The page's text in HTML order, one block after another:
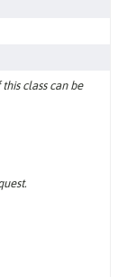
class can be